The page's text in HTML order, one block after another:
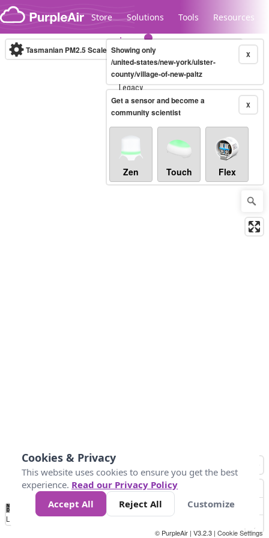
Skip to content
Store Solutions Tools Resources
Legacy...
Tasmanian PM2.5 Scale (µg/m³)10-minute X
Showing only
/united-states/new-york/ulster-
county/village-of-new-paltz
X
Get a sensor and become a
community scientist
Zen Touch Flex
No
Data 10 25 50 300
Loading...
© PurpleAir | V3.2.3 | Cookie Settings
Cookies & Privacy
This website uses cookies to ensure you get the best
experience. Read our Privacy Policy
Accept All
Reject All Customize